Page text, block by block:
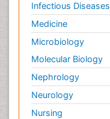
Infectious Diseases
Medicine
Microbiology
Molecular Biology
Nephrology
Neurology
Nursing